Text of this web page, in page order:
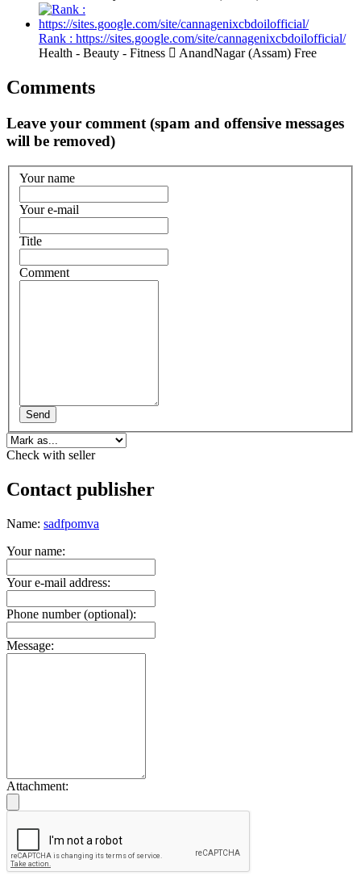
Rank : https://sites.google.com/site/cannagenixcbdoilofficial/
Health - Beauty - Fitness
AnandNagar (Assam) Free
Comments
Leave your comment (spam and offensive messages
will be removed)
Your name
Your e-mail
Title
Comment
Send
Check with seller
Contact publisher
Name: sadfpomva
Your name:
Your e-mail address:
Phone number (optional):
Message:
Attachment: